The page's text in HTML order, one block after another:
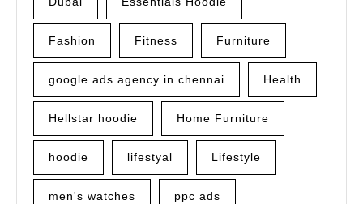
Fashion Fitness Furniture
google ads agency in chennai Health
Hellstar hoodie Home Furniture
hoodie lifestyal Lifestyle
men's watches ppc ads